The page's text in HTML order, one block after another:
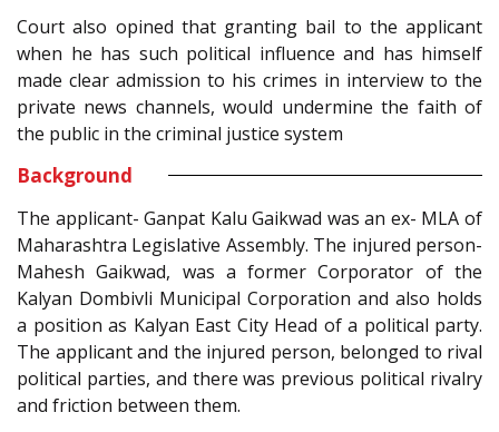
Court also opined that granting bail to the applicant
when he has such political influence and has himself
made clear admission to his crimes in interview to the
private news channels, would undermine the faith of
the public in the criminal justice system
Background
The applicant- Ganpat Kalu Gaikwad was an ex- MLA of
Maharashtra Legislative Assembly. The injured person-
Mahesh Gaikwad, was a former Corporator of the
Kalyan Dombivli Municipal Corporation and also holds
a position as Kalyan East City Head of a political party.
The applicant and the injured person, belonged to rival
political parties, and there was previous political rivalry
and friction between them.